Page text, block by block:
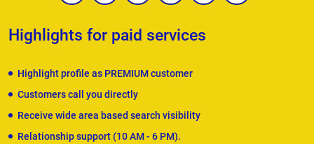
Highlights for paid services
Highlight profile as PREMIUM customer
Customers call you directly
Receive wide area based search visibility
Relationship support (10 AM - 6 PM).